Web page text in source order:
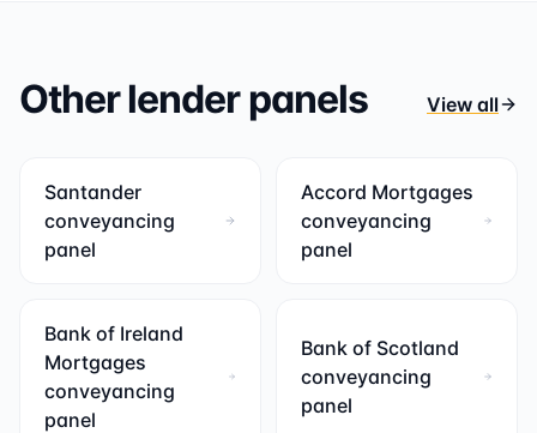
Other lender panels View all
Santander
conveyancing
panel
Accord Mortgages
conveyancing
panel
Bank of Ireland
Mortgages
conveyancing
panel
Bank of Scotland
conveyancing
panel